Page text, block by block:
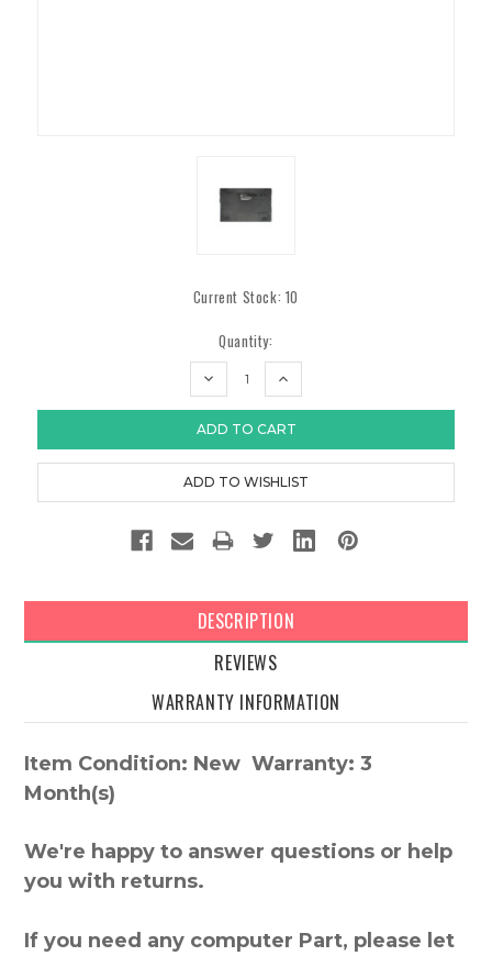
Current Stock: 10
Quantity:
DECREASE
INCREASE
DESCRIPTION
REVIEWS
WARRANTY INFORMATION
Item Condition: New Warranty: 3
Month(s)
We're happy to answer questions or help
you with returns.
If you need any computer Part, please let